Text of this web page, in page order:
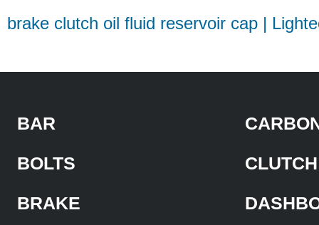
brake clutch oil fluid reservoir cap |
BAR
BOLTS
BRAKE
CLUTCH